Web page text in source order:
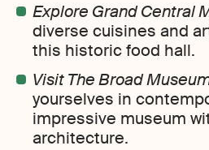
Explore Grand Central
diverse cuisines and
this historic food hall.
Visit The Broad
yourselves in
impressive museum
architecture.